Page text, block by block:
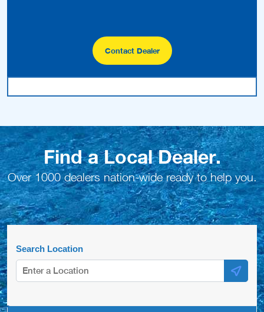
Contact Dealer
Find a Local Dealer.
Over 1000 dealers nation-wide ready to help you.
Search Location